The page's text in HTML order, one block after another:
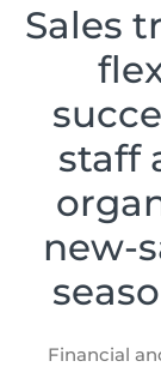
Sales
staff
new-
Financial